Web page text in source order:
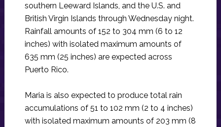
southern Leeward Islands, and the U.S. and
British Virgin Islands through Wednesday night.
Rainfall amounts of 152 to 304 mm (6 to 12
inches) with isolated maximum amounts of
635 mm (25 inches) are expected across
Puerto Rico.
Maria is also expected to produce total rain
accumulations of 51 to 102 mm (2 to 4 inches)
with isolated maximum amounts of 203 mm (8